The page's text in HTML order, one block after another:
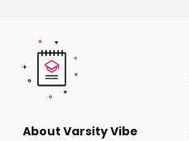
About Varsity Vibe